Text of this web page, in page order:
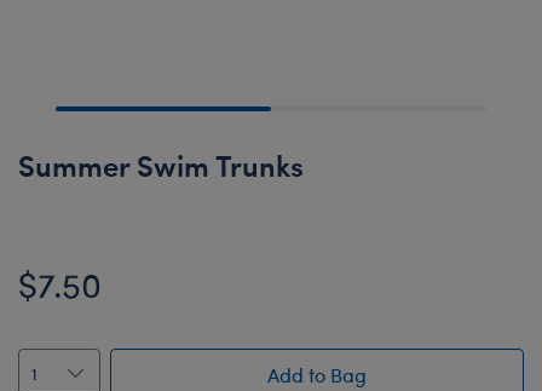
Summer Swim Trunks
$7.50
Add to Bag